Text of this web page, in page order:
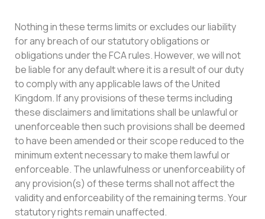
Nothing in these terms limits or excludes our liability
for any breach of our statutory obligations or
obligations under the FCA rules. However, we will not
be liable for any default where it is a result of our duty
to comply with any applicable laws of the United
Kingdom. If any provisions of these terms including
these disclaimers and limitations shall be unlawful or
unenforceable then such provisions shall be deemed
to have been amended or their scope reduced to the
minimum extent necessary to make them lawful or
enforceable. The unlawfulness or unenforceability of
any provision(s) of these terms shall not affect the
validity and enforceability of the remaining terms. Your
statutory rights remain unaffected.